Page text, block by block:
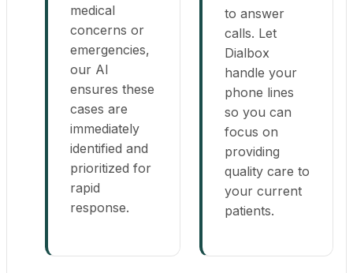
medical
concerns or
emergencies,
our AI
ensures these
cases are
immediately
identified and
prioritized for
rapid
response.
to answer
calls. Let
Dialbox
handle your
phone lines
so you can
focus on
providing
quality care to
your current
patients.